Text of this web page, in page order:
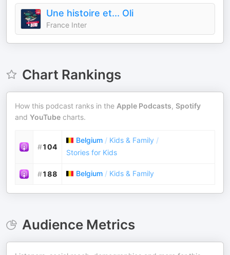
Une histoire et... Oli
France Inter
Chart Rankings
How this podcast ranks in the Apple Podcasts, Spotify
and YouTube charts.
#104
Belgium / Kids & Family /
Stories for Kids
#188 Belgium / Kids & Family
Audience Metrics